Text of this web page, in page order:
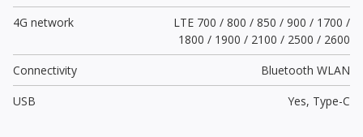
4G network
LTE 700 / 800 / 850 / 900 / 1700 /
1800 / 1900 / 2100 / 2500 / 2600
Connectivity
Bluetooth WLAN
USB
Yes, Type-C